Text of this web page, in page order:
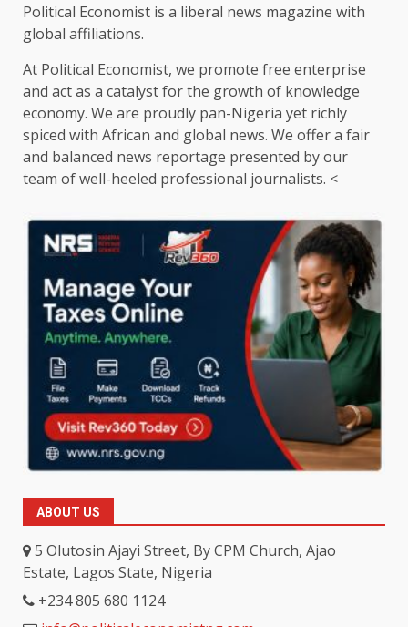
Political Economist is a liberal news magazine with
global affiliations.
At Political Economist, we promote free enterprise
and act as a catalyst for the growth of knowledge
economy. We are proudly pan-Nigeria yet richly
spiced with African and global news. We offer a fair
and balanced news reportage presented by our
team of well-heeled professional journalists. <
ABOUT US
5 Olutosin Ajayi Street, By CPM Church, Ajao
Estate, Lagos State, Nigeria
+234 805 680 1124